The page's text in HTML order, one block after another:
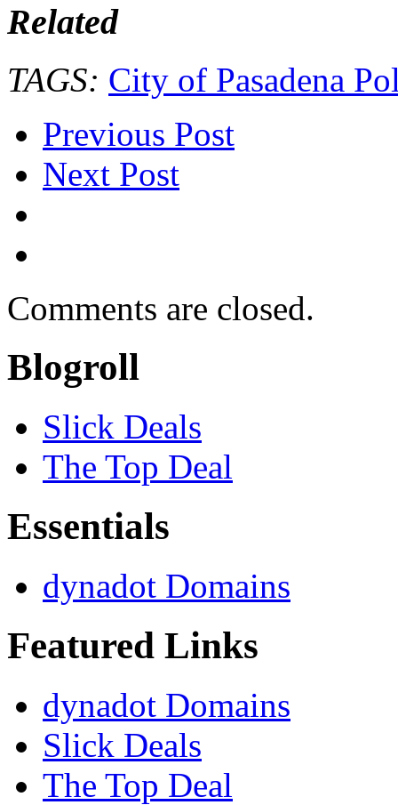
Related
TAGS: City of Pasadena
Previous Post
Next Post
Comments are closed.
Blogroll
Slick Deals
The Top Deal
Essentials
dynadot Domains
Featured Links
dynadot Domains
Slick Deals
The Top Deal